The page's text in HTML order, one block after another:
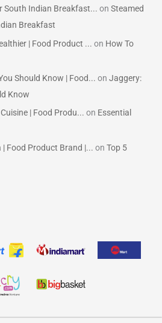
South Indian Breakfast... onSteamed
Breakfast
| Food Product ... on How To
Should Know | Food... onJaggery:
Know
| Food Produ... on Essential
Food Product Brand |... onTop 5